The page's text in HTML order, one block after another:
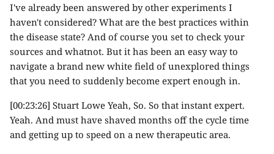
I've already been answered by other experiments I
haven't considered? What are the best practices within
the disease state? And of course you set to check your
sources and whatnot. But it has been an easy way to
navigate a brand new white field of unexplored things
that you need to suddenly become expert enough in.
[00:23:26] Stuart Lowe Yeah, So. So that instant expert.
Yeah. And must have shaved months off the cycle time
and getting up to speed on a new therapeutic area.